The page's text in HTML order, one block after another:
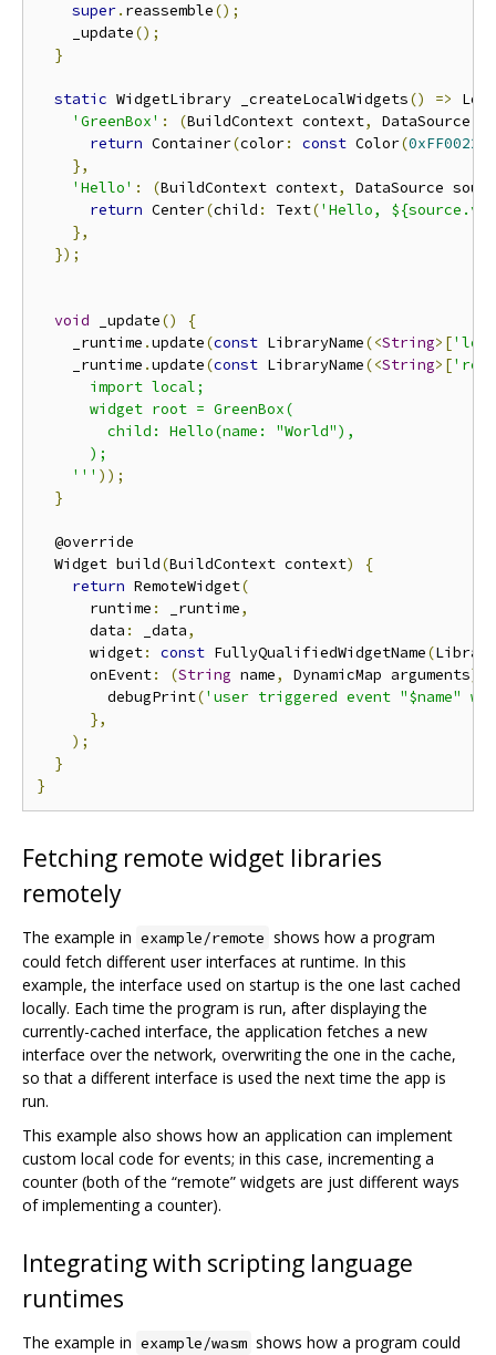
super. reassemble();
    _update
();
}
static WidgetLibrary _createLocalWidgets() =>
'GreenBox' : (BuildContext context,
DataSource
return Container(color: const Color(0xFF002211
},
'Hello' : (BuildContext context,
DataSource
return Center(child : Text('Hello,
},
});
void _update()
{
    _runtime
.update(const LibraryName(<String>[
    _runtime
.update(const LibraryName(<String>[
      import local;
      widget root = GreenBox(
        child: Hello(name: "World"),
      );
    '''
));
}
  @override
  Widget build
(BuildContext context)
{
return RemoteWidget(
      runtime
: _runtime,
      data
: _data,
      widget
: const FullyQualifiedWidgetName(
      onEvent
: (String name, DynamicMap arguments)
        debugPrint
('user triggered event "$name"
},
);
}
}
Fetching remote widget libraries
remotely
The example in example/remote shows how a program
could fetch different user interfaces at runtime. In this
example, the interface used on startup is the one last cached
locally. Each time the program is run, after displaying the
currently-cached interface, the application fetches a new
interface over the network, overwriting the one in the cache,
so that a different interface is used the next time the app is
run.
This example also shows how an application can implement
custom local code for events; in this case, incrementing a
counter (both of the “remote” widgets are just different ways
of implementing a counter).
Integrating with scripting language
runtimes
The example in example/wasm shows how a program could